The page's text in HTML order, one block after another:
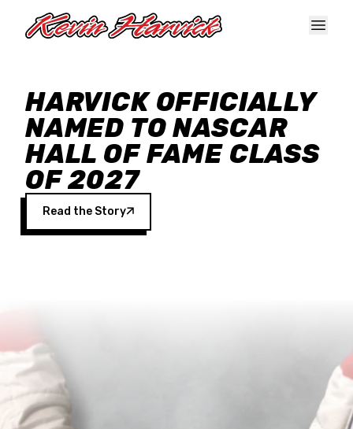
HARVICK OFFICIALLY
NAMED TO NASCAR
HALL OF FAME CLASS
OF 2027
Read the Story